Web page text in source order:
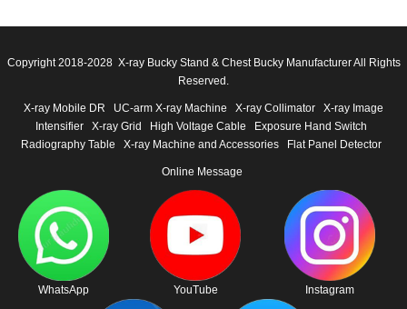
Copyright 2018-2028 X-ray Bucky Stand & Chest Bucky Manufacturer All Rights
Reserved.
X-ray Mobile DR UC-arm X-ray Machine X-ray Collimator
X-ray Image
Intensifier
X-ray Grid High Voltage Cable
Exposure Hand Switch
Radiography Table
X-ray Machine and Accessories Flat Panel Detector
Online Message
WhatsApp YouTube Instagram